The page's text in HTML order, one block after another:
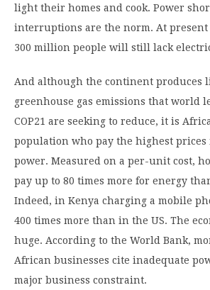
light their homes and cook. Power
interruptions are the norm. At present
300 million people will still lack
And although the continent produces
greenhouse gas emissions that world
COP21 are seeking to reduce, it is
population who pay the highest
power. Measured on a per-unit cost,
pay up to 80 times more for energy
Indeed, in Kenya charging a mobile
400 times more than in the US. The
huge. According to the World Bank,
African businesses cite inadequate
major business constraint.